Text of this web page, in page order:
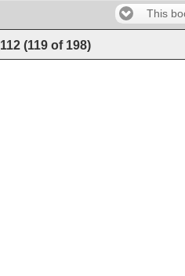
This
112 (119 of 198)